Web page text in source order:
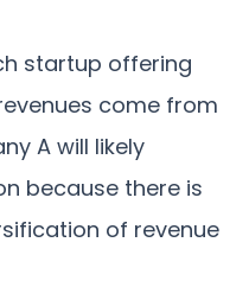
startup offering
come from
A will likely
because there is
of revenue